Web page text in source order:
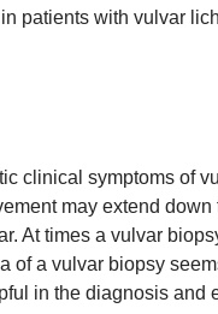
patients with vulvar
clinical symptoms of
may extend down
At times a vulvar
of a vulvar biopsy
in the diagnosis and